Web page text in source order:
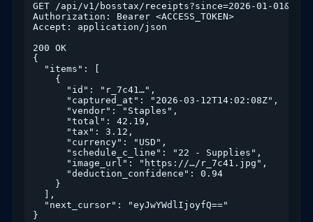
GET /api/v1/bosstax/receipts?since=2026-01-
Authorization: Bearer <ACCESS_TOKEN>
Accept: application/json
200 OK
{
  "items": [
    {
      "id": "r_7c41…",
      "captured_at": "2026-03-12T14:02:08Z",
      "vendor": "Staples",
      "total": 42.19,
      "tax": 3.12,
      "currency": "USD",
      "schedule_c_line": "22 - Supplies",
      "image_url": "https://…/r_7c41.jpg",
      "deduction_confidence": 0.94
    }
  ],
  "next_cursor": "eyJwYWdlIjoyfQ=="
}